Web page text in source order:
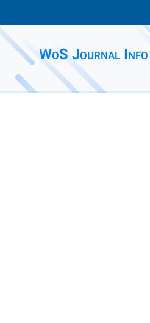
WoS Journal Info